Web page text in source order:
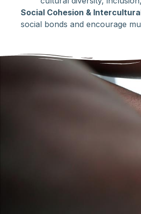
Social Cohesion &
social bonds and encourage